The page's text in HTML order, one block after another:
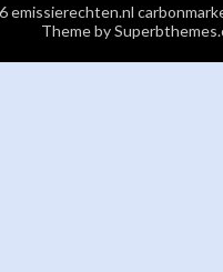
emissierechten.nl
Theme by